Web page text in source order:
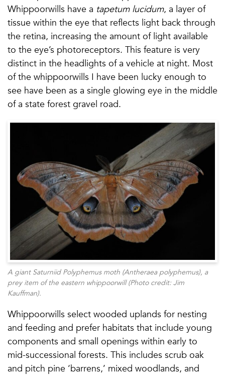
Whippoorwills have a tapetum lucidum, a layer of
tissue within the eye that reflects light back through
the retina, increasing the amount of light available
to the eye’s photoreceptors. This feature is very
distinct in the headlights of a vehicle at night. Most
of the whippoorwills I have been lucky enough to
see have been as a single glowing eye in the middle
of a state forest gravel road.
A giant Saturniid Polyphemus moth (Antheraea polyphemus), a
prey item of the eastern whippoorwill (Photo credit: Jim
Kauffman).
Whippoorwills select wooded uplands for nesting
and feeding and prefer habitats that include young
components and small openings within early to
mid-successional forests. This includes scrub oak
and pitch pine ‘barrens,’ mixed woodlands, and